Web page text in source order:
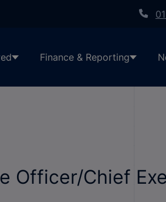
Finance & Reporting
Officer/Chief